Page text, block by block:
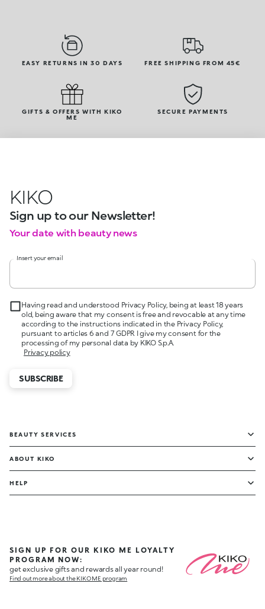
EASY RETURNS IN 30 DAYS FREE SHIPPING FROM 45€
GIFTS & OFFERS WITH KIKO
ME
SECURE PAYMENTS
KIKO
Sign up to our Newsletter!
Your date with beauty news
Insert your email
Having read and understood Privacy Policy, being at least 18 years
old, being aware that my consent is free and revocable at any time
according to the instructions indicated in the Privacy Policy,
pursuant to articles 6 and 7 GDPR I give my consent for the
processing of my personal data by KIKO S.p.A.
Privacy policy
SUBSCRIBE
BEAUTY SERVICES
ABOUT KIKO
HELP
SIGN UP FOR OUR KIKO ME LOYALTY
PROGRAM NOW:
get exclusive gifts and rewards all year round!
Find out more about the KIKO ME program